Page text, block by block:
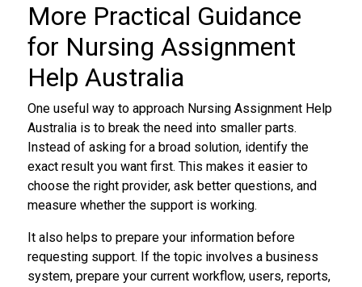
More Practical Guidance
for Nursing Assignment
Help Australia
One useful way to approach Nursing Assignment Help
Australia is to break the need into smaller parts.
Instead of asking for a broad solution, identify the
exact result you want first. This makes it easier to
choose the right provider, ask better questions, and
measure whether the support is working.
It also helps to prepare your information before
requesting support. If the topic involves a business
system, prepare your current workflow, users, reports,